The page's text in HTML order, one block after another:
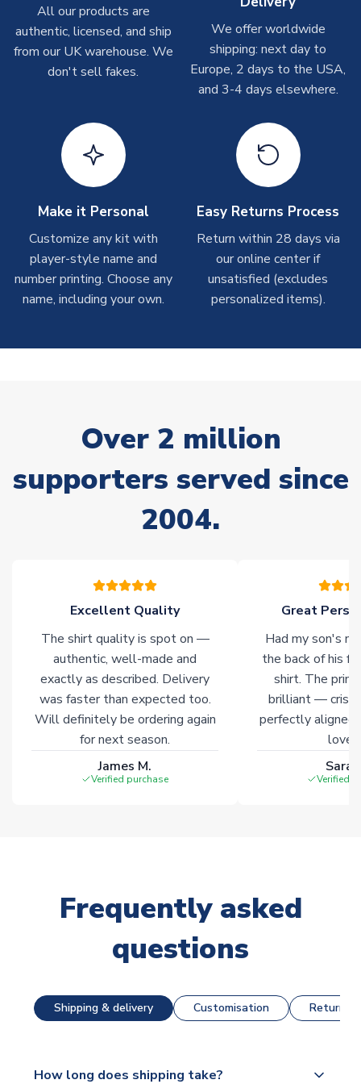
Depending on order volumes, next day or even same day
shipments are often possible, but at peak times, these can
take around 7-10 business days.
marked asImmediate Dispatch
on the product page) but are
often faster. However, please allow up to 4-6 weeks for
delivery.
Concept Shirts
marked asImmediate Dispatch
on the product page) but are
often faster. However, please allow up to 28 days for
delivery.
of soccer merchandise worldwide. These products will not be
marked withImmediate Dispatch on the product page.
Click here for full Delivery Info
All our products are
authentic, licensed, and ship
from our UK warehouse. We
don't sell fakes.
We offer worldwide
shipping: next day to
Europe, 2 days to the USA,
and 3-4 days elsewhere.
Make it Personal
Customize any kit with
player-style name and
number printing. Choose any
name, including your own.
Easy Returns Process
Return within 28 days via
our online center if
unsatisfied (excludes
personalized items).
Over 2 million
supporters served since
2004.
Excellent Quality
The shirt quality is spot on —
authentic, well-made and
exactly as described. Delivery
was faster than expected too.
Will definitely be ordering again
for next season.
James M.
Verified purchase
Great
Had my son's
the back of his
shirt. The
brilliant — crisp
perfectly
Verified
Frequently asked
questions
Shipping & delivery Customisation Returns
How long does shipping take?